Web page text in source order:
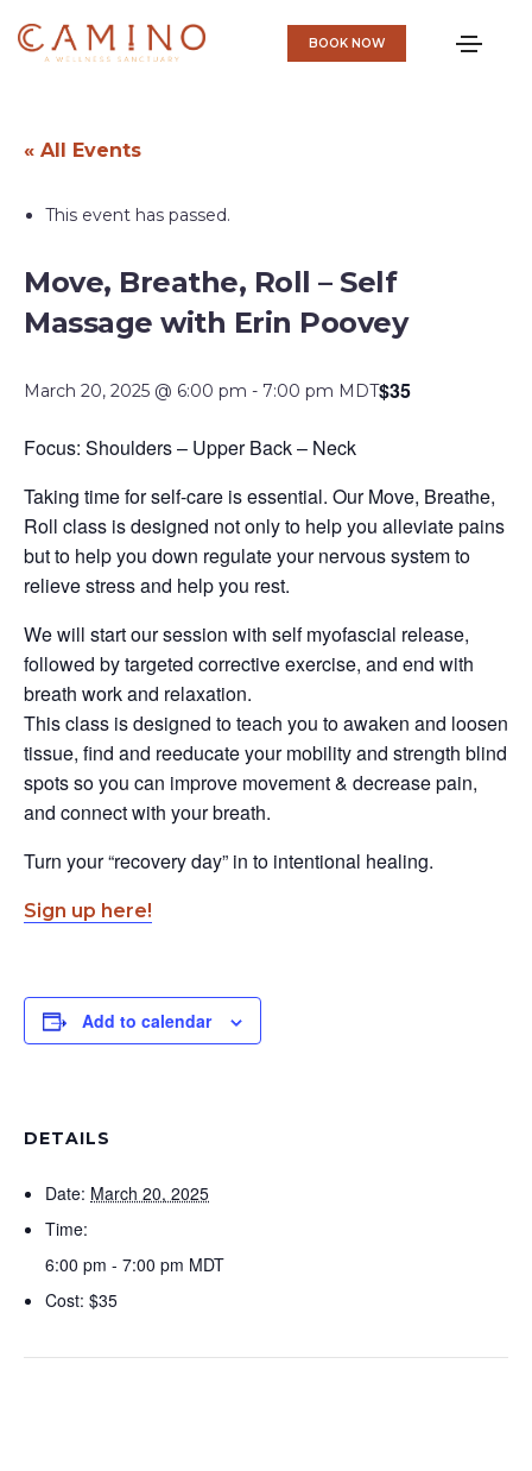
BOOK NOW
« All Events
This event has passed.
Move, Breathe, Roll – Self
Massage with Erin Poovey
March 20, 2025 @ 6:00 pm - 7:00 pm MDT$35
Focus: Shoulders – Upper Back – Neck
Taking time for self-care is essential. Our Move, Breathe,
Roll class is designed not only to help you alleviate pains
but to help you down regulate your nervous system to
relieve stress and help you rest.
We will start our session with self myofascial release,
followed by targeted corrective exercise, and end with
breath work and relaxation.
This class is designed to teach you to awaken and loosen
tissue, find and reeducate your mobility and strength blind
spots so you can improve movement & decrease pain,
and connect with your breath.
Turn your “recovery day” in to intentional healing.
Sign up here!
Add to calendar
DETAILS
Date: March 20, 2025
Time:
6:00 pm - 7:00 pm MDT
Cost: $35